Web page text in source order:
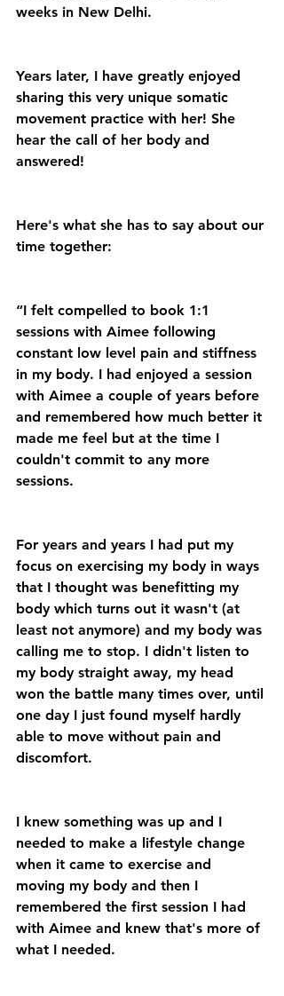
weeks in New Delhi.
Years later, I have greatly enjoyed
sharing this very unique somatic
movement practice with her! She
hear the call of her body and
answered!
Here's what she has to say about our
time together:
“I felt compelled to book 1:1
sessions with Aimee following
constant low level pain and stiffness
in my body. I had enjoyed a session
with Aimee a couple of years before
and remembered how much better it
made me feel but at the time I
couldn't commit to any more
sessions.
For years and years I had put my
focus on exercising my body in ways
that I thought was benefitting my
body which turns out it wasn't (at
least not anymore) and my body was
calling me to stop. I didn't listen to
my body straight away, my head
won the battle many times over, until
one day I just found myself hardly
able to move without pain and
discomfort.
I knew something was up and I
needed to make a lifestyle change
when it came to exercise and
moving my body and then I
remembered the first session I had
with Aimee and knew that's more of
what I needed.